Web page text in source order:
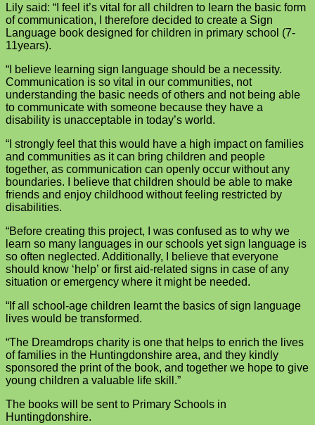
Lily said: “I feel it’s vital for all children to learn the basic form
of communication, I therefore decided to create a Sign
Language book designed for children in primary school (7-
11years).
“I believe learning sign language should be a necessity.
Communication is so vital in our communities, not
understanding the basic needs of others and not being able
to communicate with someone because they have a
disability is unacceptable in today’s world.
“I strongly feel that this would have a high impact on families
and communities as it can bring children and people
together, as communication can openly occur without any
boundaries. I believe that children should be able to make
friends and enjoy childhood without feeling restricted by
disabilities.
“Before creating this project, I was confused as to why we
learn so many languages in our schools yet sign language is
so often neglected. Additionally, I believe that everyone
should know ‘help’ or first aid-related signs in case of any
situation or emergency where it might be needed.
“If all school-age children learnt the basics of sign language
lives would be transformed.
“The Dreamdrops charity is one that helps to enrich the lives
of families in the Huntingdonshire area, and they kindly
sponsored the print of the book, and together we hope to give
young children a valuable life skill.”
The books will be sent to Primary Schools in
Huntingdonshire.